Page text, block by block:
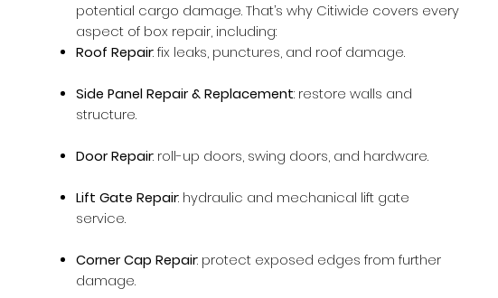
potential cargo damage. That’s why Citiwide covers every
aspect of box repair, including:
Roof Repair: fix leaks, punctures, and roof damage.
Side Panel Repair & Replacement: restore walls and
structure.
Door Repair: roll-up doors, swing doors, and hardware.
Lift Gate Repair: hydraulic and mechanical lift gate
service.
Corner Cap Repair: protect exposed edges from further
damage.